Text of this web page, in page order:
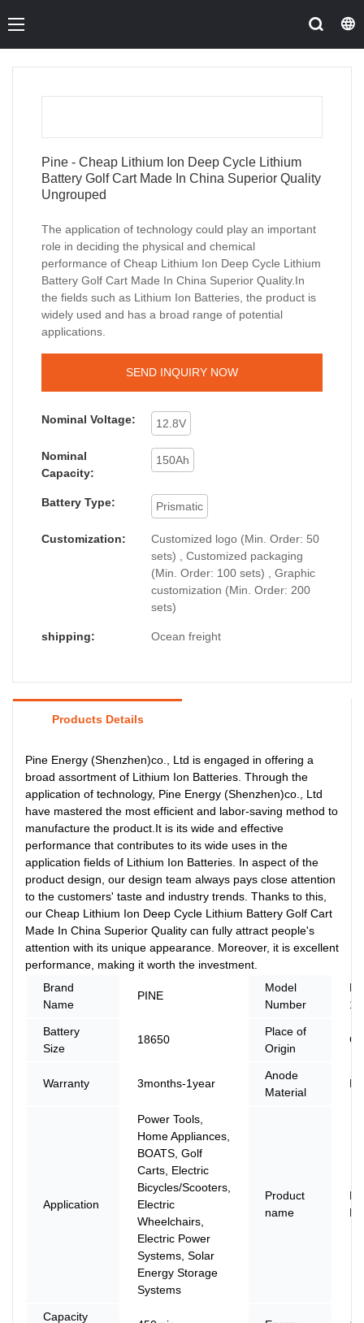
Pine - Cheap Lithium Ion Deep Cycle Lithium
Battery Golf Cart Made In China Superior Quality
Ungrouped
The application of technology could play an important
role in deciding the physical and chemical
performance of Cheap Lithium Ion Deep Cycle Lithium
Battery Golf Cart Made In China Superior Quality.In
the fields such as Lithium Ion Batteries, the product is
widely used and has a broad range of potential
applications.
SEND INQUIRY NOW
Nominal Voltage: 12.8V
Nominal
Capacity:
150Ah
Battery Type: Prismatic
Customization:
Customized logo (Min. Order: 50
sets) , Customized packaging
(Min. Order: 100 sets) , Graphic
customization (Min. Order: 200
sets)
shipping: Ocean freight
Products Details
Pine Energy (Shenzhen)co., Ltd is engaged in offering a
broad assortment of Lithium Ion Batteries. Through the
application of technology, Pine Energy (Shenzhen)co., Ltd
have mastered the most efficient and labor-saving method to
manufacture the product.It is its wide and effective
performance that contributes to its wide uses in the
application fields of Lithium Ion Batteries. In aspect of the
product design, our design team always pays close attention
to the customers' taste and industry trends. Thanks to this,
our Cheap Lithium Ion Deep Cycle Lithium Battery Golf Cart
Made In China Superior Quality can fully attract people's
attention with its unique appearance. Moreover, it is excellent
performance, making it worth the investment.
Brand
Name
PINE
Model
Number
Battery
Size
18650
Place of
Origin
Warranty 3months-1year
Anode
Material
Application
Power Tools,
Home Appliances,
BOATS, Golf
Carts, Electric
Bicycles/Scooters,
Electric
Wheelchairs,
Electric Power
Systems, Solar
Energy Storage
Systems
Product
name
Capacity